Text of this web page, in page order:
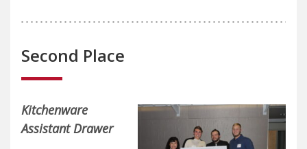
Second Place
Kitchenware
Assistant Drawer